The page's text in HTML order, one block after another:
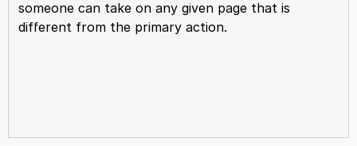
someone can take on any given page that is
different from the primary action.